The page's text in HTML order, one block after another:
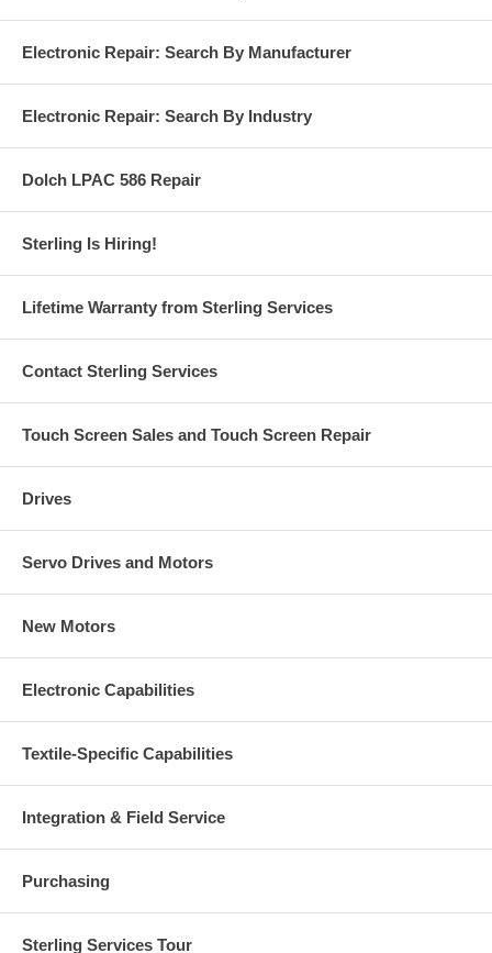
Electronic Repair: Search By Manufacturer
Electronic Repair: Search By Industry
Dolch LPAC 586 Repair
Sterling Is Hiring!
Lifetime Warranty from Sterling Services
Contact Sterling Services
Touch Screen Sales and Touch Screen Repair
Drives
Servo Drives and Motors
New Motors
Electronic Capabilities
Textile-Specific Capabilities
Integration & Field Service
Purchasing
Sterling Services Tour